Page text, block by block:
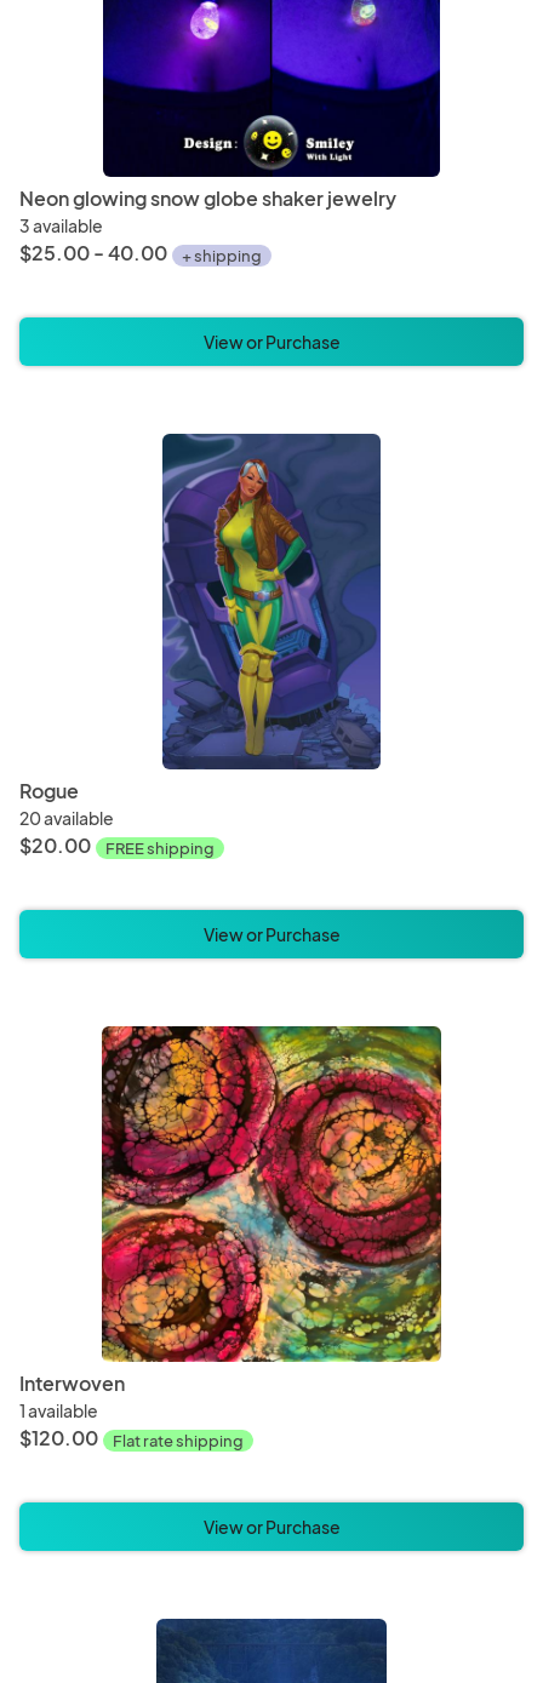
Neon glowing snow globe shaker jewelry
3 available
$25.00 - 40.00 + shipping
View or Purchase
Rogue
20 available
$20.00 FREE shipping
View or Purchase
Interwoven
1 available
$120.00 Flat rate shipping
View or Purchase